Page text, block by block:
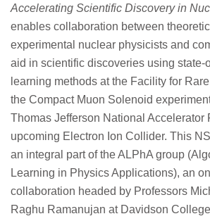
Accelerating Scientific Discovery in
enables collaboration between
experimental nuclear physicists and
aid in scientific discoveries using state-
learning methods at the Facility for
the Compact Muon Solenoid
Thomas Jefferson National Accelerator
upcoming Electron Ion Collider. This
an integral part of the ALPhA group
Learning in Physics Applications), an
collaboration headed by Professors
Raghu Ramanujan at Davidson